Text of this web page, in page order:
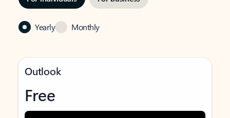
Yearly Monthly
Outlook
Free